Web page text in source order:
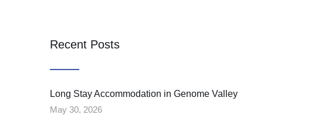
Recent Posts
Long Stay Accommodation in Genome Valley
May 30, 2026